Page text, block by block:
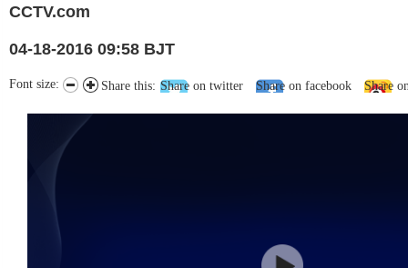
CCTV.com
04-18-2016 09:58 BJT
Share this: Share on twitter Share on facebook Share
Font size: